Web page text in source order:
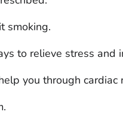
smoking.
to relieve stress and
you through cardiac